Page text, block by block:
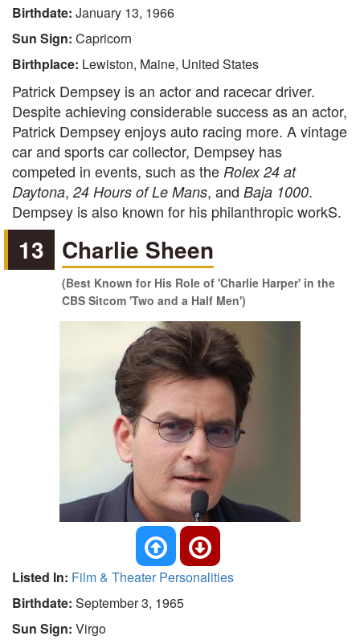
Birthdate: January 13, 1966
Sun Sign: Capricorn
Birthplace: Lewiston, Maine, United States
Patrick Dempsey is an actor and racecar driver.
Despite achieving considerable success as an actor,
Patrick Dempsey enjoys auto racing more. A vintage
car and sports car collector, Dempsey has
competed in events, such as the Rolex 24 at
Daytona, 24 Hours of Le Mans, and Baja 1000.
Dempsey is also known for his philanthropic workS.
13 Charlie Sheen
(Best Known for His Role of 'Charlie Harper' in the
CBS Sitcom 'Two and a Half Men')
Listed In: Film & Theater Personalities
Birthdate: September 3, 1965
Sun Sign: Virgo